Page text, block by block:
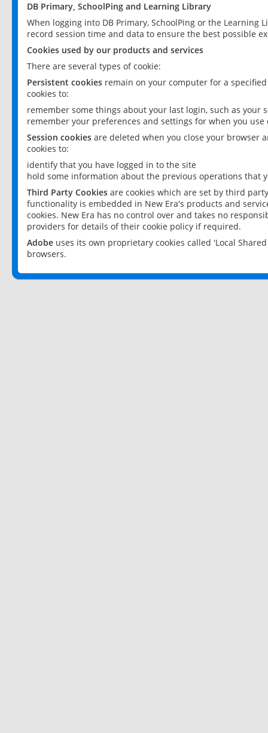
DB Primary, SchoolPing and Learning Library
When logging into DB Primary, SchoolPing or the
record session time and data to ensure the best possible
Cookies used by our products and services
There are several types of cookie:
Persistent cookies remain on your computer for a
cookies to:
remember some things about your last login, such as your
remember your preferences and settings for when you use
Session cookies are deleted when you close your browser
cookies to:
identify that you have logged in to the site
hold some information about the previous operations that
Third Party Cookies are cookies which are set by third
functionality is embedded in New Era's products and
cookies. New Era has no control over and takes no
providers for details of their cookie policy if required.
Adobe uses its own proprietary cookies called 'Local
browsers.